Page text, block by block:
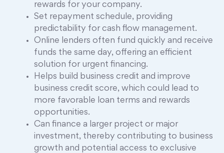
rewards for your company.
Set repayment schedule, providing
predictability for cash flow management.
Online lenders often fund quickly and receive
funds the same day, offering an efficient
solution for urgent financing.
Helps build business credit and improve
business credit score, which could lead to
more favorable loan terms and rewards
opportunities.
Can finance a larger project or major
investment, thereby contributing to business
growth and potential access to exclusive